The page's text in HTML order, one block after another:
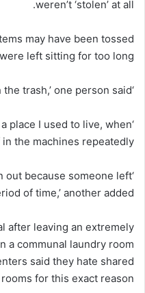
weren’t ‘stolen’ at all.
may have been tossed
left sitting for too long.
‘Maybe the clothes got put in the trash,’ one person said.
place I used to live, when
the machines repeatedly.’
out because someone left
of time,’ another added.
after leaving an extremely
a communal laundry room
said they hate shared
for this exact reason.